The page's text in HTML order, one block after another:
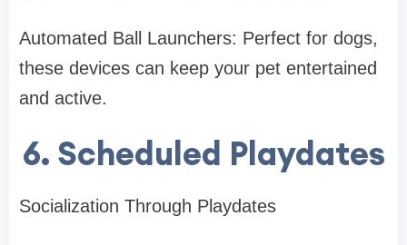
Automated Ball Launchers: Perfect for dogs,
these devices can keep your pet entertained
and active.
6. Scheduled Playdates
Socialization Through Playdates